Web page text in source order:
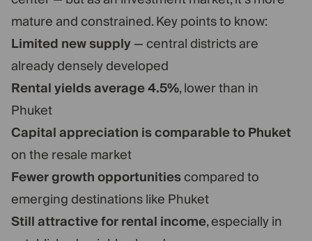
mature and constrained. Key points to know:
Limited new supply— central districts are
already densely developed
Rental yields average 4.5%, lower than in
Phuket
Capital appreciation is comparable to Phuket
on the resale market
Fewer growth opportunitiescompared to
emerging destinations like Phuket
Still attractive for rental income, especially in